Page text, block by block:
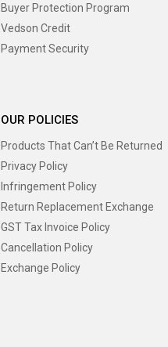
Buyer Protection Program
Vedson Credit
Payment Security
OUR POLICIES
Products That Can’t Be Returned
Privacy Policy
Infringement Policy
Return Replacement Exchange
GST Tax Invoice Policy
Cancellation Policy
Exchange Policy